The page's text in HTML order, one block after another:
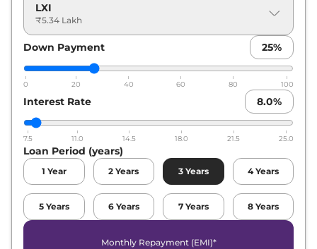
Maruti Suzuki
LXI
₹5.34 Lakh
Down Payment 25%
0 20 40 60 80 100
Interest Rate 8.0%
7.5 11.0 14.5 18.0 21.5 25.0
Loan Period (years)
1 Year 2 Years 3 Years 4 Years
5 Years 6 Years 7 Years 8 Years
Monthly Repayment (EMI)*